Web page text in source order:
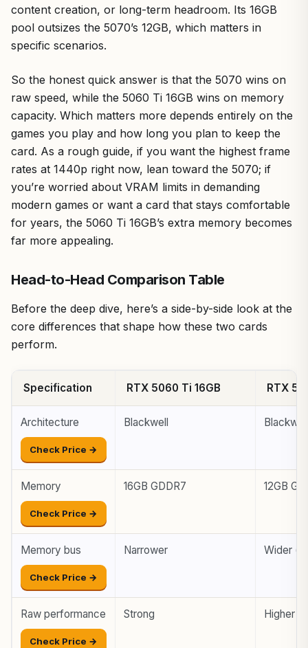
content creation, or long-term headroom. Its 16GB
pool outsizes the 5070’s 12GB, which matters in
specific scenarios.
So the honest quick answer is that the 5070 wins on
raw speed, while the 5060 Ti 16GB wins on memory
capacity. Which matters more depends entirely on the
games you play and how long you plan to keep the
card. As a rough guide, if you want the highest frame
rates at 1440p right now, lean toward the 5070; if
you’re worried about VRAM limits in demanding
modern games or want a card that stays comfortable
for years, the 5060 Ti 16GB’s extra memory becomes
far more appealing.
Head-to-Head Comparison Table
Before the deep dive, here’s a side-by-side look at the
core differences that shape how these two cards
perform.
Specification RTX 5060 Ti 16GB RTX
Architecture
Check Price →
Blackwell Blackwell
Memory
Check Price →
16GB GDDR7 12GB
Memory bus
Check Price →
Narrower Wider
Raw performance
Check Price →
Strong Higher